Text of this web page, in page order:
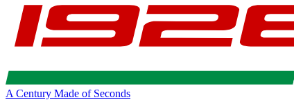
A Century Made of Seconds